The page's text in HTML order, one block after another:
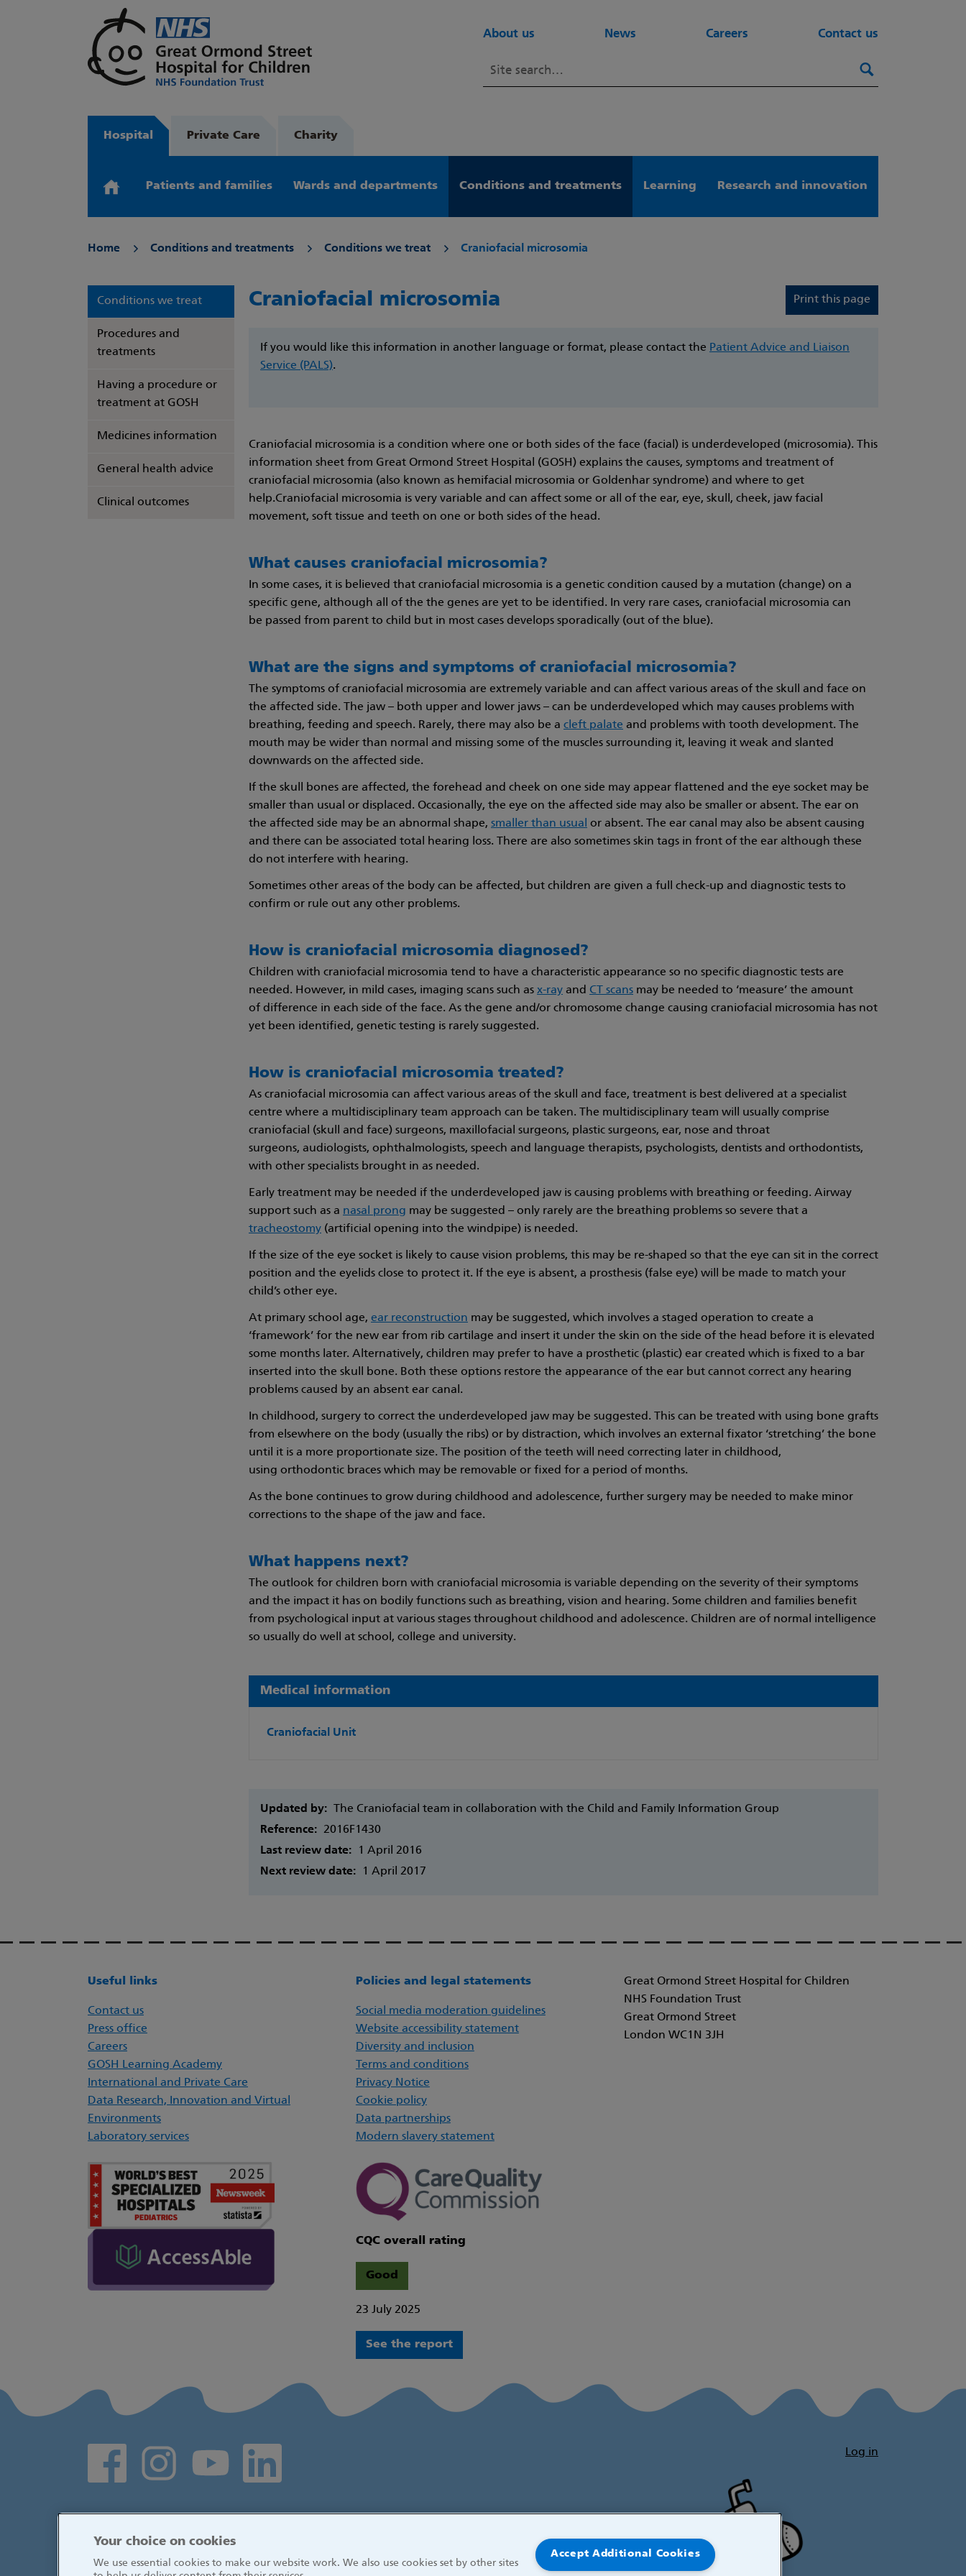
About us News Careers Contact us
Search
Hospital Private Care Charity
Patients and families Wards and departments Conditions and treatments Learning Research and innovation
Home Conditions and treatments Conditions we treat Craniofacial microsomia
Conditions we treat
Procedures and
treatments
Having a procedure or
treatment at GOSH
Medicines information
General health advice
Clinical outcomes
Print this page
Craniofacial microsomia
If you would like this information in another language or format, please contact the Patient Advice and Liaison
Service (PALS).
Craniofacial microsomia is a condition where one or both sides of the face (facial) is underdeveloped (microsomia). This
information sheet from Great Ormond Street Hospital (GOSH) explains the causes, symptoms and treatment of
craniofacial microsomia (also known as hemifacial microsomia or Goldenhar syndrome) and where to get
help.Craniofacial microsomia is very variable and can affect some or all of the ear, eye, skull, cheek, jaw facial
movement, soft tissue and teeth on one or both sides of the head.
What causes craniofacial microsomia?
In some cases, it is believed that craniofacial microsomia is a genetic condition caused by a mutation (change) on a
specific gene, although all of the the genes are yet to be identified. In very rare cases, craniofacial microsomia can
be passed from parent to child but in most cases develops sporadically (out of the blue).
What are the signs and symptoms of craniofacial microsomia?
The symptoms of craniofacial microsomia are extremely variable and can affect various areas of the skull and face on
the affected side. The jaw – both upper and lower jaws – can be underdeveloped which may causes problems with
breathing, feeding and speech. Rarely, there may also be a cleft palate and problems with tooth development. The
mouth may be wider than normal and missing some of the muscles surrounding it, leaving it weak and slanted
downwards on the affected side.
If the skull bones are affected, the forehead and cheek on one side may appear flattened and the eye socket may be
smaller than usual or displaced. Occasionally, the eye on the affected side may also be smaller or absent. The ear on
the affected side may be an abnormal shape, smaller than usual or absent. The ear canal may also be absent causing
and there can be associated total hearing loss. There are also sometimes skin tags in front of the ear although these
do not interfere with hearing.
Sometimes other areas of the body can be affected, but children are given a full check-up and diagnostic tests to
confirm or rule out any other problems.
How is craniofacial microsomia diagnosed?
Children with craniofacial microsomia tend to have a characteristic appearance so no specific diagnostic tests are
needed. However, in mild cases, imaging scans such as x-ray and CT scans may be needed to ‘measure’ the amount
of difference in each side of the face. As the gene and/or chromosome change causing craniofacial microsomia has not
yet been identified, genetic testing is rarely suggested.
How is craniofacial microsomia treated?
As craniofacial microsomia can affect various areas of the skull and face, treatment is best delivered at a specialist
centre where a multidisciplinary team approach can be taken. The multidisciplinary team will usually comprise
craniofacial (skull and face) surgeons, maxillofacial surgeons, plastic surgeons, ear, nose and throat
surgeons, audiologists, ophthalmologists, speech and language therapists, psychologists, dentists and orthodontists,
with other specialists brought in as needed.
Early treatment may be needed if the underdeveloped jaw is causing problems with breathing or feeding. Airway
support such as a nasal prong may be suggested – only rarely are the breathing problems so severe that a
tracheostomy (artificial opening into the windpipe) is needed.
If the size of the eye socket is likely to cause vision problems, this may be re-shaped so that the eye can sit in the correct
position and the eyelids close to protect it. If the eye is absent, a prosthesis (false eye) will be made to match your
child’s other eye.
At primary school age, ear reconstruction may be suggested, which involves a staged operation to create a
‘framework’ for the new ear from rib cartilage and insert it under the skin on the side of the head before it is elevated
some months later. Alternatively, children may prefer to have a prosthetic (plastic) ear created which is fixed to a bar
inserted into the skull bone. Both these options restore the appearance of the ear but cannot correct any hearing
problems caused by an absent ear canal.
In childhood, surgery to correct the underdeveloped jaw may be suggested. This can be treated with using bone grafts
from elsewhere on the body (usually the ribs) or by distraction, which involves an external fixator ‘stretching’ the bone
until it is a more proportionate size. The position of the teeth will need correcting later in childhood,
using orthodontic braces which may be removable or fixed for a period of months.
As the bone continues to grow during childhood and adolescence, further surgery may be needed to make minor
corrections to the shape of the jaw and face.
What happens next?
The outlook for children born with craniofacial microsomia is variable depending on the severity of their symptoms
and the impact it has on bodily functions such as breathing, vision and hearing. Some children and families benefit
from psychological input at various stages throughout childhood and adolescence. Children are of normal intelligence
so usually do well at school, college and university.
Medical information
Craniofacial Unit
Updated by:
The Craniofacial team in collaboration with the Child and Family Information Group
Reference: 2016F1430
Last review date:
1 April 2016
Next review date:
1 April 2017
Useful links
Contact us
Press office
Careers
GOSH Learning Academy
International and Private Care
Data Research, Innovation and Virtual
Environments
Laboratory services
Policies and legal statements
Social media moderation guidelines
Website accessibility statement
Diversity and inclusion
Terms and conditions
Privacy Notice
Cookie policy
Data partnerships
Modern slavery statement
CQC overall rating
Good
23 July 2025
See the report
Great Ormond Street Hospital for Children
NHS Foundation Trust
Great Ormond Street
London WC1N 3JH
Social media links
Log in
Your choice on cookies
We use essential cookies to make our website work. We also use cookies set by other sites
Accept Additional Cookies